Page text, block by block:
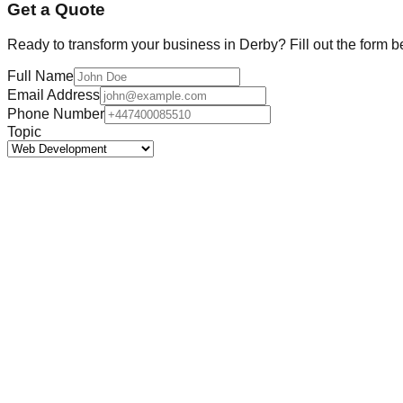
Get a Quote
Ready to transform your business in Derby? Fill out the form
Full Name
Email Address
Phone Number
Topic